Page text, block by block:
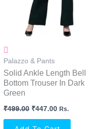
Palazzo & Pants
Solid Ankle Length Bell
Bottom Trouser In Dark
Green
₹499.00 ₹447.00 Rs.